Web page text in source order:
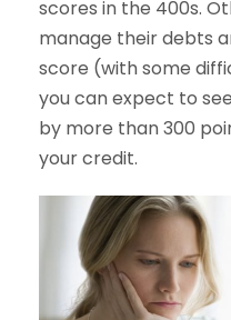
scores in the 400s.
manage their debts
score (with some
you can expect to
by more than 300
your credit.